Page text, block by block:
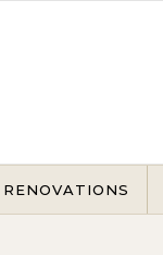
RENOVATIONS